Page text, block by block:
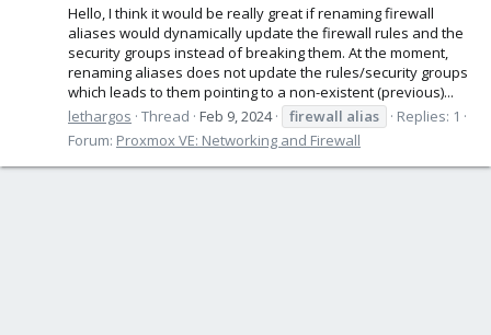
Hello, I think it would be really great if renaming firewall
aliases would dynamically update the firewall rules and the
security groups instead of breaking them. At the moment,
renaming aliases does not update the rules/security groups
which leads to them pointing to a non-existent (previous)...
lethargos Thread Feb 9, 2024 firewall alias
Replies: 1
Forum: Proxmox VE: Networking and Firewall